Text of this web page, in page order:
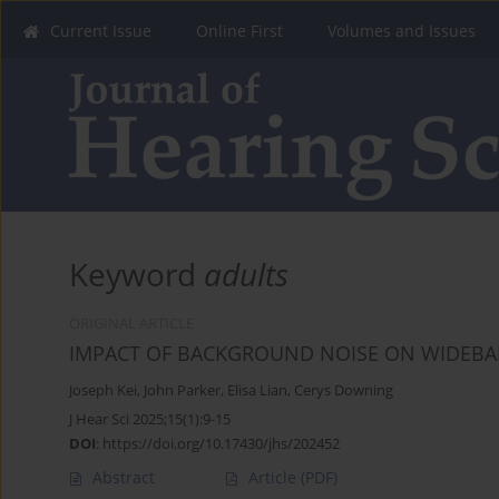
Current Issue Online First Volumes and Issues
Keyword adults
IMPACT OF BACKGROUND NOISE ON
Joseph Kei, John Parker, Elisa Lian, Cerys Downing
J Hear Sci 2025;15(1):9-15
DOI: https://doi.org/10.17430/jhs/202452
Abstract Article (PDF)